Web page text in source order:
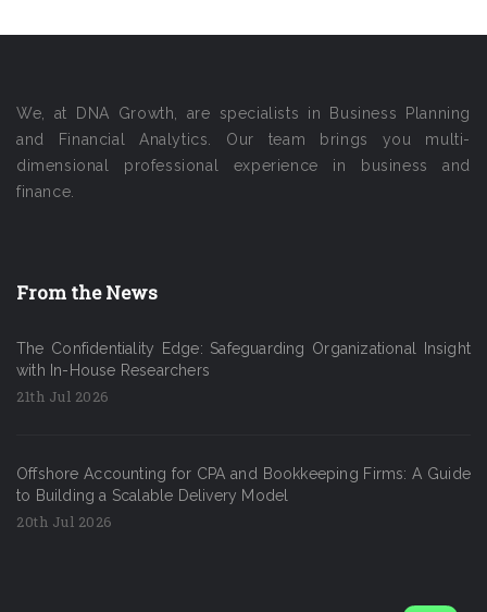
We, at DNA Growth, are specialists in Business Planning
and Financial Analytics. Our team brings you multi-
dimensional professional experience in business and
finance.
From the News
The Confidentiality Edge: Safeguarding Organizational Insight
with In-House Researchers
21th Jul 2026
Offshore Accounting for CPA and Bookkeeping Firms: A Guide
to Building a Scalable Delivery Model
20th Jul 2026